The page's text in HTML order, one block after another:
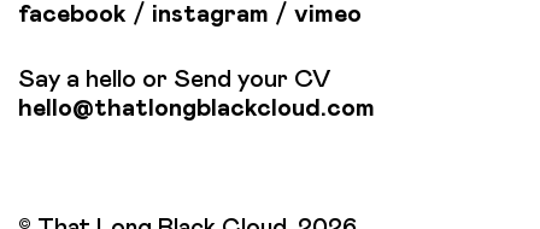
facebook / instagram / vimeo
Say a hello or Send your CV
hello@thatlongblackcloud.com